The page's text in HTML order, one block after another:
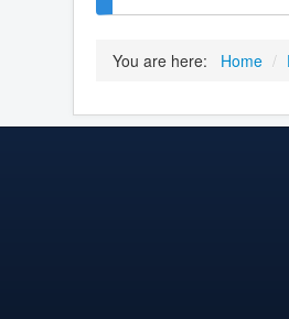
You are here: Home /